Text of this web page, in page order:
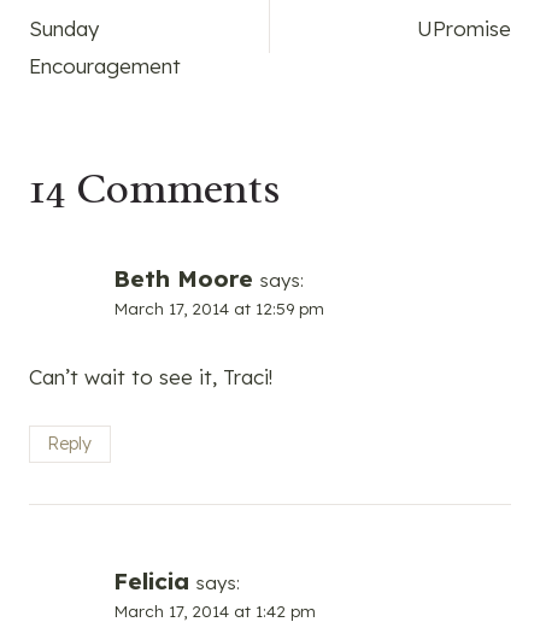
navigation
Sunday
Encouragement
UPromise
14 Comments
Beth Moore says:
March 17, 2014 at 12:59 pm
Can’t wait to see it, Traci!
Reply
Felicia says:
March 17, 2014 at 1:42 pm